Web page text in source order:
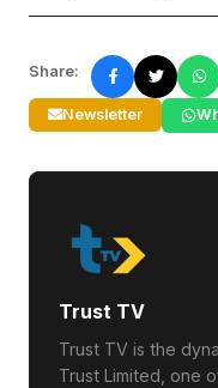
Share:
Newsletter
Trust TV
Trust TV is the
Trust Limited, one